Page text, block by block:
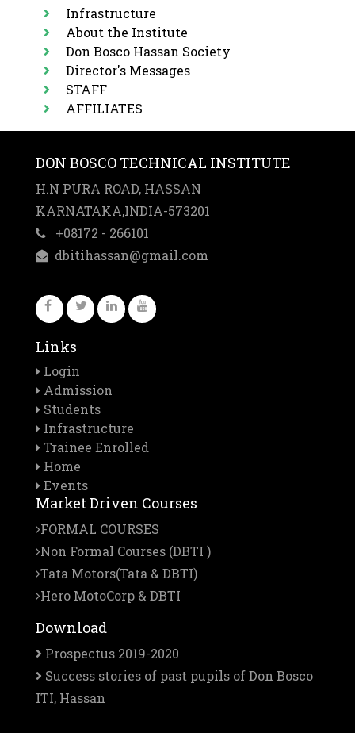
Important
Dates
Application
Forms
Infrastructure
About the Institute
Don Bosco Hassan Society
Director's Messages
STAFF
AFFILIATES
DON BOSCO TECHNICAL INSTITUTE
H.N PURA ROAD, HASSAN
KARNATAKA,INDIA-573201
+08172 - 266101
dbitihassan@gmail.com
Links
Login
Admission
Students
Infrastructure
Trainee Enrolled
Home
Events
Market Driven Courses
FORMAL COURSES
Non Formal Courses (DBTI )
Tata Motors(Tata & DBTI)
Hero MotoCorp & DBTI
Download
Prospectus 2019-2020
Success stories of past pupils of Don Bosco
ITI, Hassan